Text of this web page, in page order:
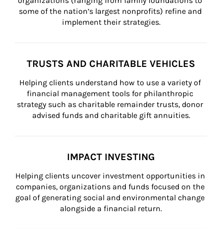
some of the nation’s largest nonprofits) refine and
implement their strategies.
TRUSTS AND CHARITABLE VEHICLES
Helping clients understand how to use a variety of
financial management tools for philanthropic
strategy such as charitable remainder trusts, donor
advised funds and charitable gift annuities.
IMPACT INVESTING
Helping clients uncover investment opportunities in
companies, organizations and funds focused on the
goal of generating social and environmental change
alongside a financial return.